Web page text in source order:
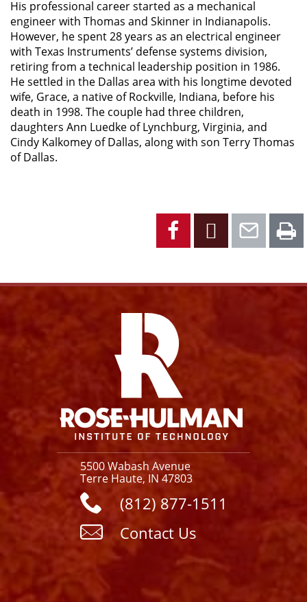
His professional career started as a mechanical
engineer with Thomas and Skinner in Indianapolis.
However, he spent 28 years as an electrical engineer
with Texas Instruments’ defense systems division,
retiring from a technical leadership position in 1986.
He settled in the Dallas area with his longtime devoted
wife, Grace, a native of Rockville, Indiana, before his
death in 1998. The couple had three children,
daughters Ann Luedke of Lynchburg, Virginia, and
Cindy Kalkomey of Dallas, along with son Terry Thomas
of Dallas.
Facebook
X
5500 Wabash Avenue
Terre Haute, IN 47803
(812) 877-1511
Contact Us
Facebook
Instagram